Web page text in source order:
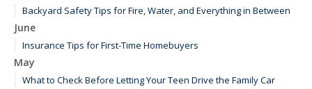
Backyard Safety Tips for Fire, Water, and Everything in Between
June
Insurance Tips for First-Time Homebuyers
May
What to Check Before Letting Your Teen Drive the Family Car